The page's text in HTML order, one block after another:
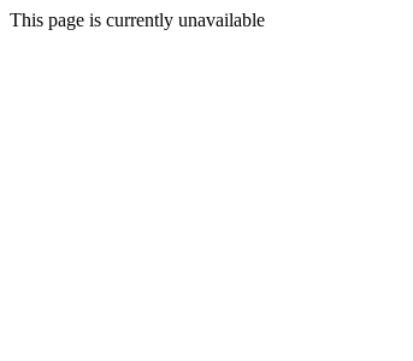
This page is currently unavailable